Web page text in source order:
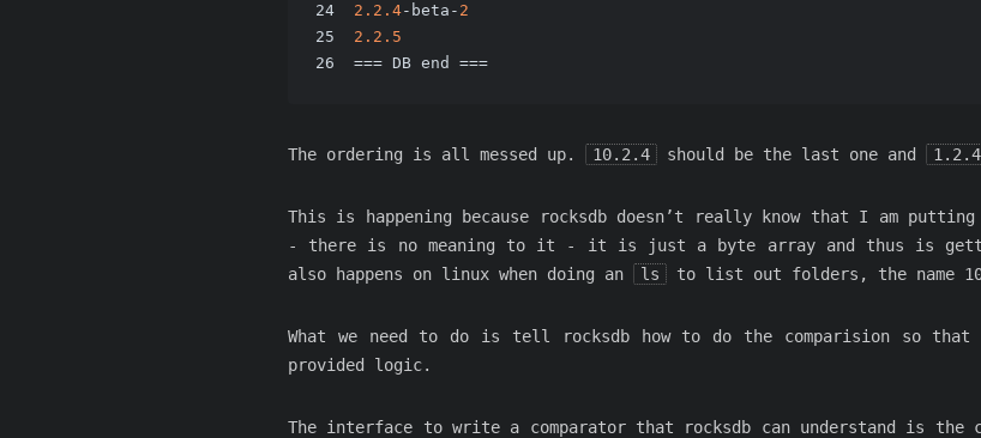
24
25
26
2.2 .4-beta- 2
2.2 .5
=== DB end ===
The ordering is all messed up. 10.2.4 should be the last one and
This is happening because rocksdb doesn’t really know that I am
- there is no meaning to it - it is just a byte array and thus is
also happens on linux when doing an
ls to list out folders, the name 10
What we need to do is tell rocksdb how to do the comparision so
provided logic.
The interface to write a comparator that rocksdb can understand is